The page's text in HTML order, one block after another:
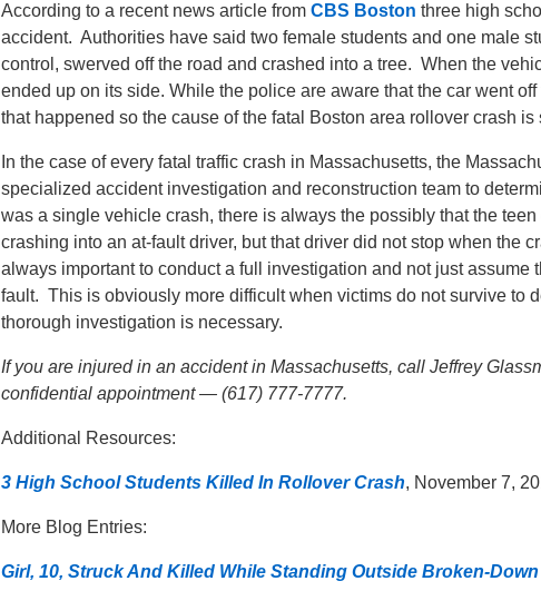
According to a recent news article from CBS Boston three high
accident. Authorities have said two female students and one male
control, swerved off the road and crashed into a tree. When the
ended up on its side. While the police are aware that the car went
that happened so the cause of the fatal Boston area rollover crash
In the case of every fatal traffic crash in Massachusetts, the
specialized accident investigation and reconstruction team to
was a single vehicle crash, there is always the possibly that the
crashing into an at-fault driver, but that driver did not stop when the
always important to conduct a full investigation and not just assume
fault. This is obviously more difficult when victims do not survive to
thorough investigation is necessary.
If you are injured in an accident in Massachusetts, call Jeffrey
confidential appointment — (617) 777-7777.
Additional Resources:
3 High School Students Killed In Rollover Crash, November 7,
More Blog Entries:
Girl, 10, Struck And Killed While Standing Outside Broken-